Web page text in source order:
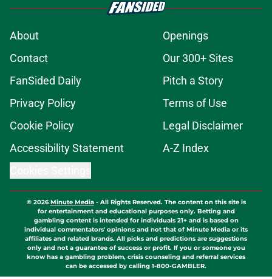
About
Openings
Contact
Our 300+ Sites
FanSided Daily
Pitch a Story
Privacy Policy
Terms of Use
Cookie Policy
Legal Disclaimer
Accessibility Statement
A-Z Index
© 2026Minute Media- All Rights Reserved. The content on this site is
for entertainment and educational purposes only. Betting and
gambling content is intended for individuals 21+ and is based on
individual commentators' opinions and not that of Minute Media or its
affiliates and related brands. All picks and predictions are suggestions
only and not a guarantee of success or profit. If you or someone you
know has a gambling problem, crisis counseling and referral services
can be accessed by calling 1-800-GAMBLER.